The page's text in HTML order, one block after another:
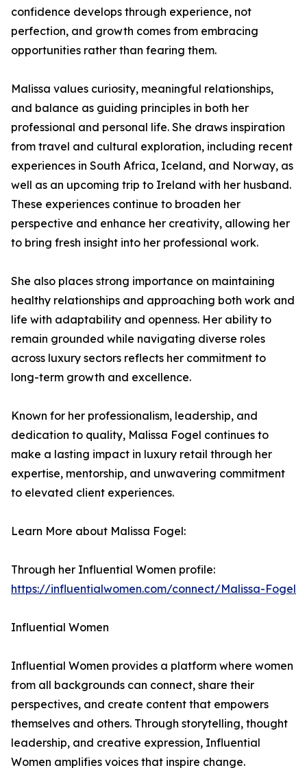
confidence develops through experience, not
perfection, and growth comes from embracing
opportunities rather than fearing them.
Malissa values curiosity, meaningful relationships,
and balance as guiding principles in both her
professional and personal life. She draws inspiration
from travel and cultural exploration, including recent
experiences in South Africa, Iceland, and Norway, as
well as an upcoming trip to Ireland with her husband.
These experiences continue to broaden her
perspective and enhance her creativity, allowing her
to bring fresh insight into her professional work.
She also places strong importance on maintaining
healthy relationships and approaching both work and
life with adaptability and openness. Her ability to
remain grounded while navigating diverse roles
across luxury sectors reflects her commitment to
long-term growth and excellence.
Known for her professionalism, leadership, and
dedication to quality, Malissa Fogel continues to
make a lasting impact in luxury retail through her
expertise, mentorship, and unwavering commitment
to elevated client experiences.
Learn More about Malissa Fogel:
Through her Influential Women profile:
https://influentialwomen.com/connect/Malissa-Fogel
Influential Women
Influential Women provides a platform where women
from all backgrounds can connect, share their
perspectives, and create content that empowers
themselves and others. Through storytelling, thought
leadership, and creative expression, Influential
Women amplifies voices that inspire change.